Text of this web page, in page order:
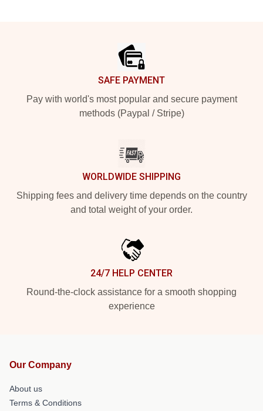
SAFE PAYMENT
Pay with world's most popular and secure payment
methods (Paypal / Stripe)
WORLDWIDE SHIPPING
Shipping fees and delivery time depends on the country
and total weight of your order.
24/7 HELP CENTER
Round-the-clock assistance for a smooth shopping
experience
Our Company
About us
Terms & Conditions